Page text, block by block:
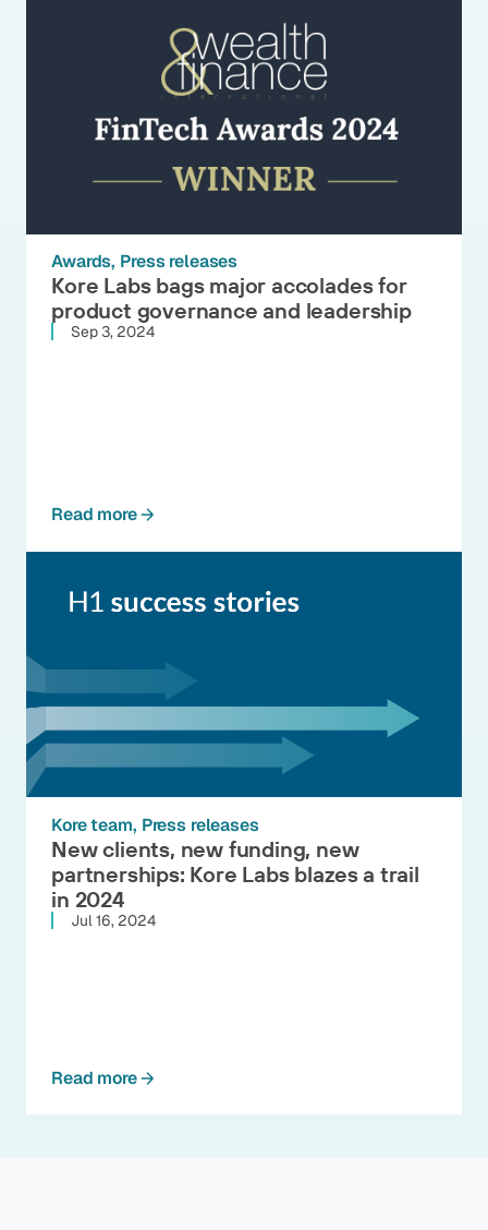
Awards Press releases
Kore Labs bags major accolades for
product governance and leadership
Sep 3, 2024
Read more
Kore team Press releases
New clients, new funding, new
partnerships: Kore Labs blazes a trail
in 2024
Jul 16, 2024
Read more